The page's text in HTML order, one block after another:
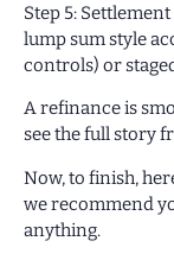
Step 5:
lump sum style
controls) or
A refinance is
see the full story
Now, to finish,
we recommend
anything.